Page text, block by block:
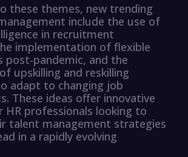
these themes, new trending
include the use of
in recruitment
implementation of flexible
post-pandemic, and the
upskilling and reskilling
adapt to changing job
These ideas offer innovative
HR professionals looking to
talent management strategies
in a rapidly evolving